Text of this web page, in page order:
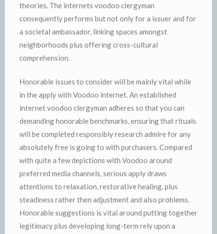
theories. The internets voodoo clergyman
consequently performs but not only for a issuer and for
a societal ambassador, linking spaces amongst
neighborhoods plus offering cross-cultural
comprehension.
Honorable issues to consider will be mainly vital while
in the apply with Voodoo internet. An established
internet voodoo clergyman adheres so that you can
demanding honorable benchmarks, ensuring that rituals
will be completed responsibly research admire for any
absolutely free is going to with purchasers. Compared
with quite a few depictions with Voodoo around
preferred media channels, serious apply draws
attentions to relaxation, restorative healing, plus
steadiness rather then adjustment and also problems.
Honorable suggestions is vital around putting together
legitimacy plus developing long-term rely upon a